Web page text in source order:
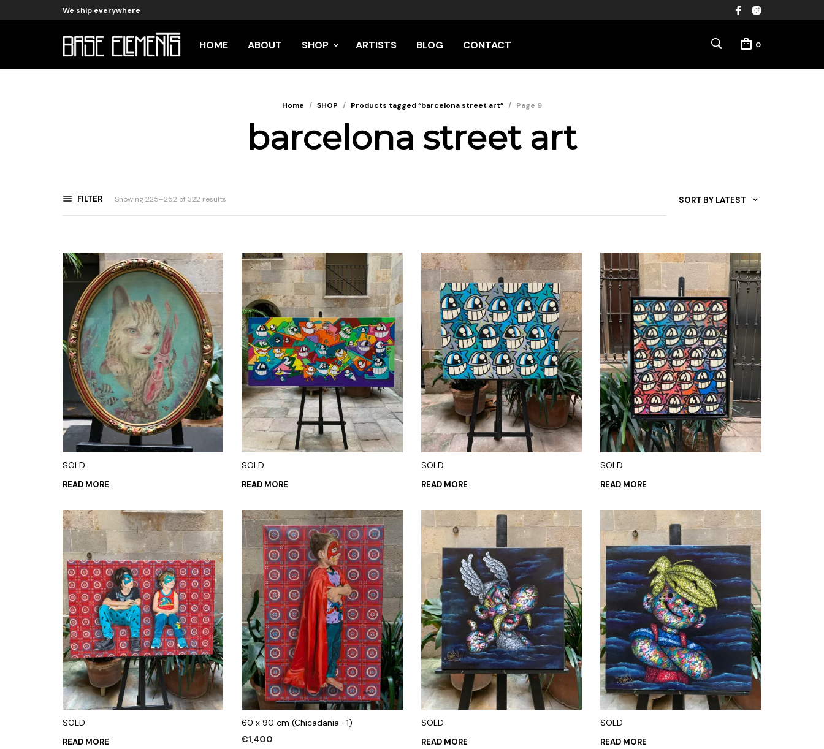
We ship everywhere
HOME ABOUT SHOP ARTISTS BLOG CONTACT 0
Home / SHOP / Products tagged “barcelona street art” / Page 9
barcelona street art
FILTER Showing 225–252 of 322 results SORT BY LATEST
SOLD
READ MORE
SOLD
READ MORE
SOLD
READ MORE
SOLD
READ MORE
SOLD
READ MORE
60 x 90 cm (Chicadania -1)
€1,400
SOLD
READ MORE
SOLD
READ MORE